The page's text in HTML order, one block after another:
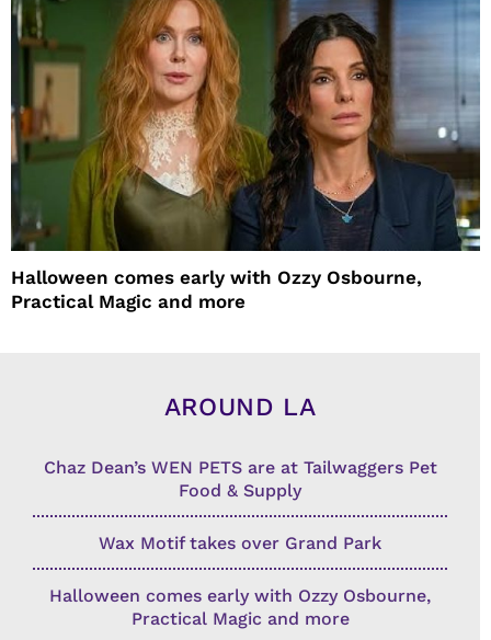
Halloween comes early with Ozzy Osbourne,
Practical Magic and more
AROUND LA
Chaz Dean’s WEN PETS are at Tailwaggers Pet
Food & Supply
Wax Motif takes over Grand Park
Halloween comes early with Ozzy Osbourne,
Practical Magic and more